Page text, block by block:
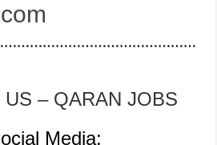
– QARAN JOBS
Media: